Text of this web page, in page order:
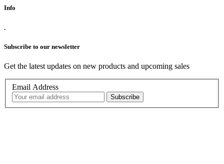
Info
.
Subscribe to our newsletter
Get the latest updates on new products and upcoming sales
Email Address